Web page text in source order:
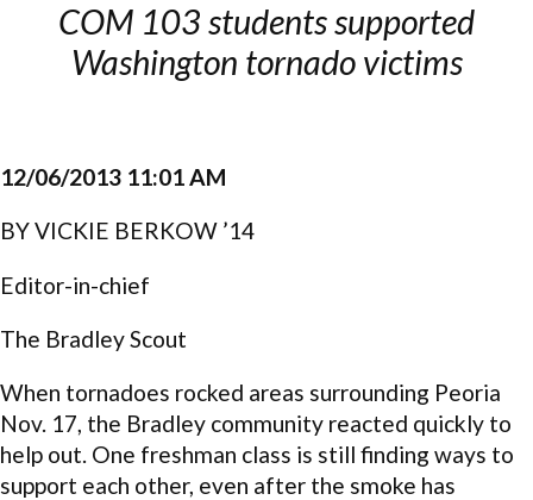
COM 103 students supported
Washington tornado victims
12/06/2013 11:01 AM
BY VICKIE BERKOW ’14
Editor-in-chief
The Bradley Scout
When tornadoes rocked areas surrounding Peoria
Nov. 17, the Bradley community reacted quickly to
help out. One freshman class is still finding ways to
support each other, even after the smoke has